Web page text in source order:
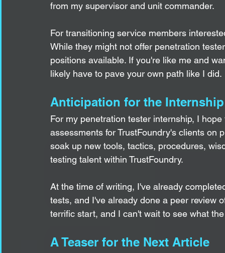
from my supervisor and unit commander.
For transitioning service members
While they might not offer penetration
positions available. If you're like me and
likely have to pave your own path like I did.
Anticipation for the Internship
For my penetration tester internship, I
assessments for TrustFoundry's clients on
soak up new tools, tactics, procedures,
testing talent within TrustFoundry.
At the time of writing, I've already
tests, and I've already done a peer review
terrific start, and I can't wait to see what
A Teaser for the Next Article